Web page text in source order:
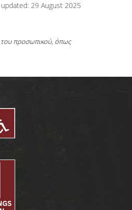
29 August 2025
του προσωπικού, όπως